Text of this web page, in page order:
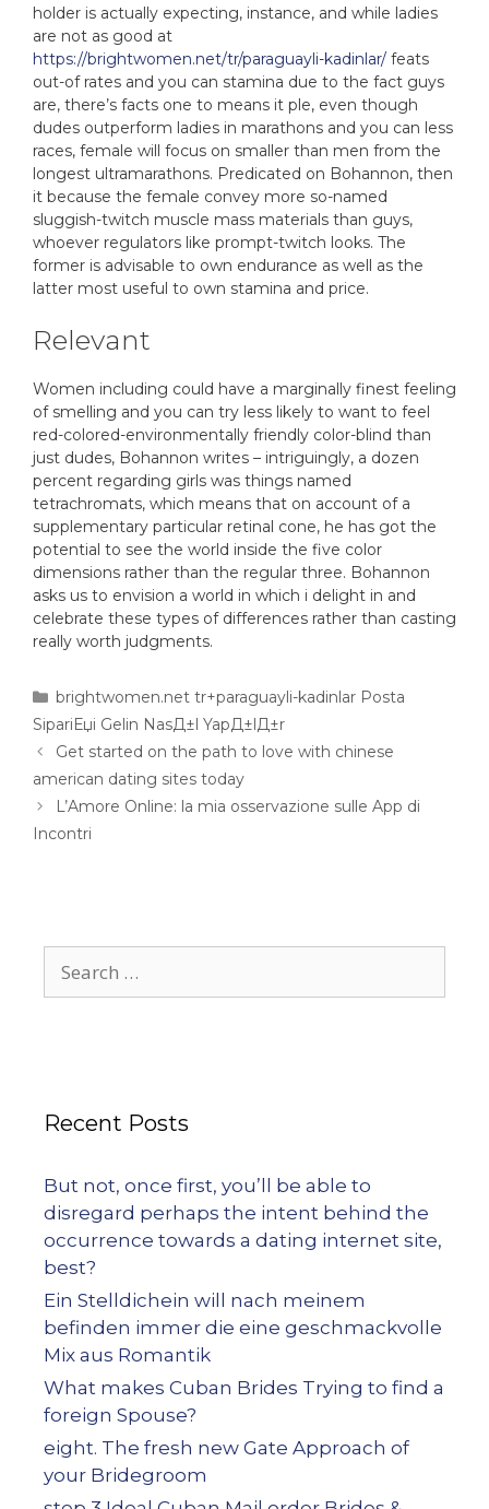
holder is actually expecting, instance, and while ladies
are not as good at
https://brightwomen.net/tr/paraguayli-kadinlar/ feats
out-of rates and you can stamina due to the fact guys
are, there’s facts one to means it ple, even though
dudes outperform ladies in marathons and you can less
races, female will focus on smaller than men from the
longest ultramarathons. Predicated on Bohannon, then
it because the female convey more so-named
sluggish-twitch muscle mass materials than guys,
whoever regulators like prompt-twitch looks. The
former is advisable to own endurance as well as the
latter most useful to own stamina and price.
Relevant
Women including could have a marginally finest feeling
of smelling and you can try less likely to want to feel
red-colored-environmentally friendly color-blind than
just dudes, Bohannon writes – intriguingly, a dozen
percent regarding girls was things named
tetrachromats, which means that on account of a
supplementary particular retinal cone, he has got the
potential to see the world inside the five color
dimensions rather than the regular three. Bohannon
asks us to envision a world in which i delight in and
celebrate these types of differences rather than casting
really worth judgments.
brightwomen.net tr+paraguayli-kadinlar Posta
SipariЕџi Gelin NasД±l YapД±lД±r
Get started on the path to love with chinese
american dating sites today
L’Amore Online: la mia osservazione sulle App di
Incontri
Recent Posts
But not, once first, you’ll be able to
disregard perhaps the intent behind the
occurrence towards a dating internet site,
best?
Ein Stelldichein will nach meinem
befinden immer die eine geschmackvolle
Mix aus Romantik
What makes Cuban Brides Trying to find a
foreign Spouse?
eight. The fresh new Gate Approach of
your Bridegroom